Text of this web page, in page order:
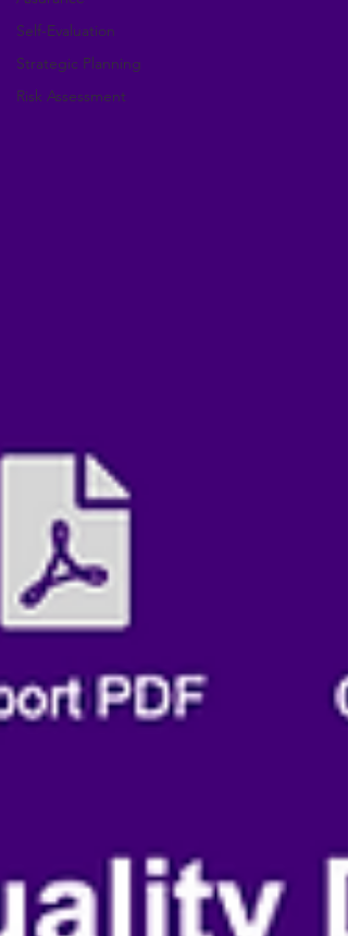
Self-Evaluation
Strategic Planning
Risk Assessment